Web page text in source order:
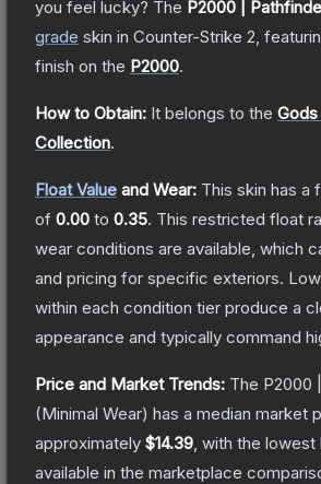
you feel lucky? The P2000 |
grade skin in Counter-Strike 2 ,
finish on the P2000.
How to Obtain: It belongs to the
Collection.
Float Value and Wear: This skin has a
of 0.00 to 0.35. This restricted float
wear conditions are available, which
and pricing for specific exteriors.
within each condition tier produce a
appearance and typically command
Price and Market Trends: The P2000
(Minimal Wear) has a median market
approximately $14.39 , with the
available in the marketplace